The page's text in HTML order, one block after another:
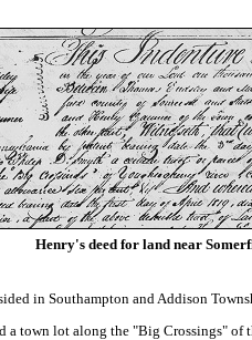
Henry's deed for land near
in Southampton and Addison
a town lotalong the "Big Crossings" of